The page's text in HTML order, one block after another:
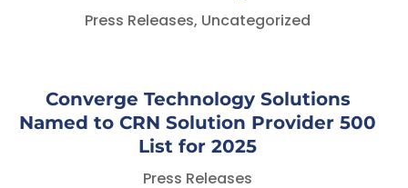
Press Releases, Uncategorized
Converge Technology Solutions
Named to CRN Solution Provider 500
List for 2025
Press Releases